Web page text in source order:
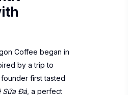
Coffee began in
by a trip to
first tasted
Sữa Đá, a perfect